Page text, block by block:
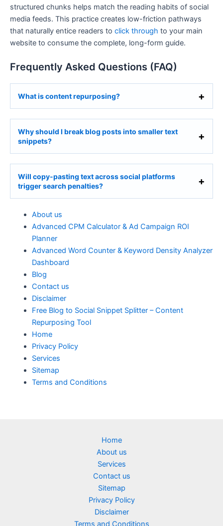
structured chunks helps match the reading habits of social
media feeds. This practice creates low-friction pathways
that naturally entice readers to click through to your main
website to consume the complete, long-form guide.
Frequently Asked Questions (FAQ)
What is content repurposing?
Why should I break blog posts into smaller text
snippets?
Will copy-pasting text across social platforms
trigger search penalties?
About us
Advanced CPM Calculator & Ad Campaign ROI
Planner
Advanced Word Counter & Keyword Density Analyzer
Dashboard
Blog
Contact us
Disclaimer
Free Blog to Social Snippet Splitter – Content
Repurposing Tool
Home
Privacy Policy
Services
Sitemap
Terms and Conditions
Home
About us
Services
Contact us
Sitemap
Privacy Policy
Disclaimer
Terms and Conditions